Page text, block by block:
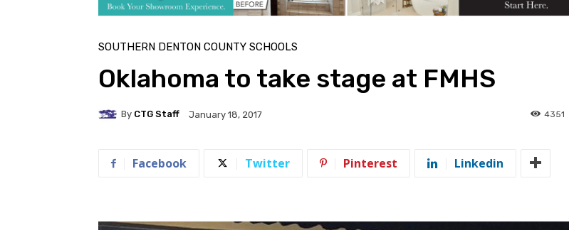
SOUTHERN DENTON COUNTY SCHOOLS
Oklahoma to take stage at FMHS
By CTG Staff January 18, 2017 4351
Facebook Twitter Pinterest Linkedin